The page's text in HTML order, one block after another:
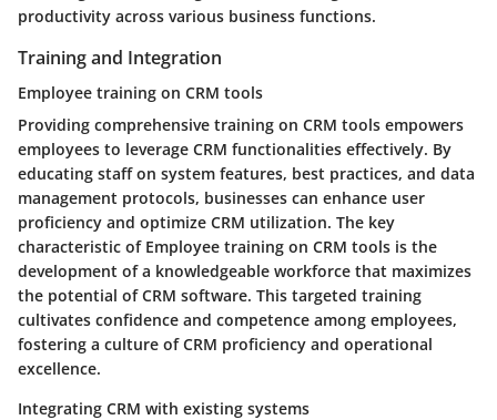
productivity across various business functions.
Training and Integration
Employee training on CRM tools
Providing comprehensive training on CRM tools empowers
employees to leverage CRM functionalities effectively. By
educating staff on system features, best practices, and data
management protocols, businesses can enhance user
proficiency and optimize CRM utilization. The key
characteristic of Employee training on CRM tools is the
development of a knowledgeable workforce that maximizes
the potential of CRM software. This targeted training
cultivates confidence and competence among employees,
fostering a culture of CRM proficiency and operational
excellence.
Integrating CRM with existing systems